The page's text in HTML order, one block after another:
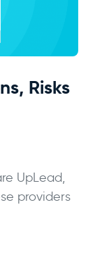
Risks
UpLead,
providers